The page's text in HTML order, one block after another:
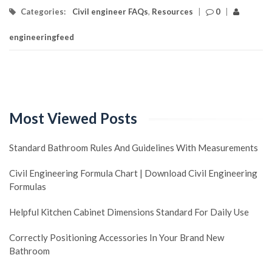
Categories: Civil engineer FAQs, Resources 0
engineeringfeed
Most Viewed Posts
Standard Bathroom Rules And Guidelines With Measurements
Civil Engineering Formula Chart | Download Civil Engineering
Formulas
Helpful Kitchen Cabinet Dimensions Standard For Daily Use
Correctly Positioning Accessories In Your Brand New
Bathroom